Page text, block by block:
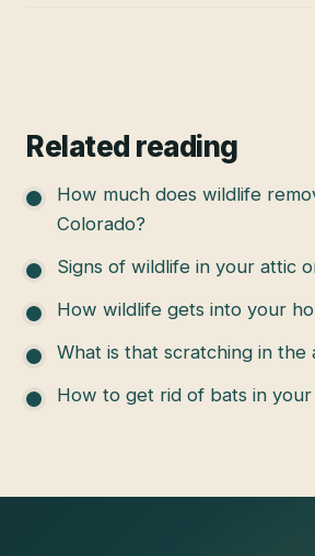
Related reading
How much does wildlife
Colorado?
Signs of wildlife in your attic
How wildlife gets into your
What is that scratching in the
How to get rid of bats in